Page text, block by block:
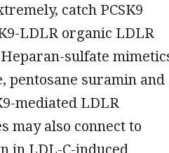
catch PCSK9
LDLR organic LDLR
sulfate
pentosane suramin and
mediated LDLR
may also connect to
in LDL-C-induced